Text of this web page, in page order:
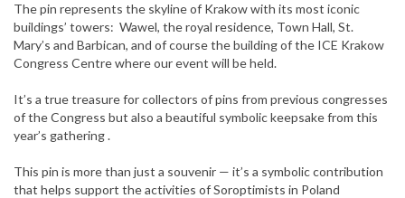
The pin represents the skyline of Krakow with its most iconic
buildings’ towers: Wawel, the royal residence, Town Hall, St.
Mary’s and Barbican, and of course the building of the ICE Krakow
Congress Centre where our event will be held.
It’s a true treasure for collectors of pins from previous congresses
of the Congress but also a beautiful symbolic keepsake from this
year’s gathering .
This pin is more than just a souvenir — it’s a symbolic contribution
that helps support the activities of Soroptimists in Poland